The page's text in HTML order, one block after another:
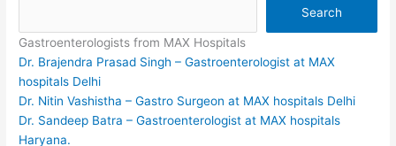
Search
Gastroenterologists from MAX Hospitals
Dr. Brajendra Prasad Singh – Gastroenterologist at MAX
hospitals Delhi
Dr. Nitin Vashistha – Gastro Surgeon at MAX hospitals Delhi
Dr. Sandeep Batra – Gastroenterologist at MAX hospitals
Haryana.